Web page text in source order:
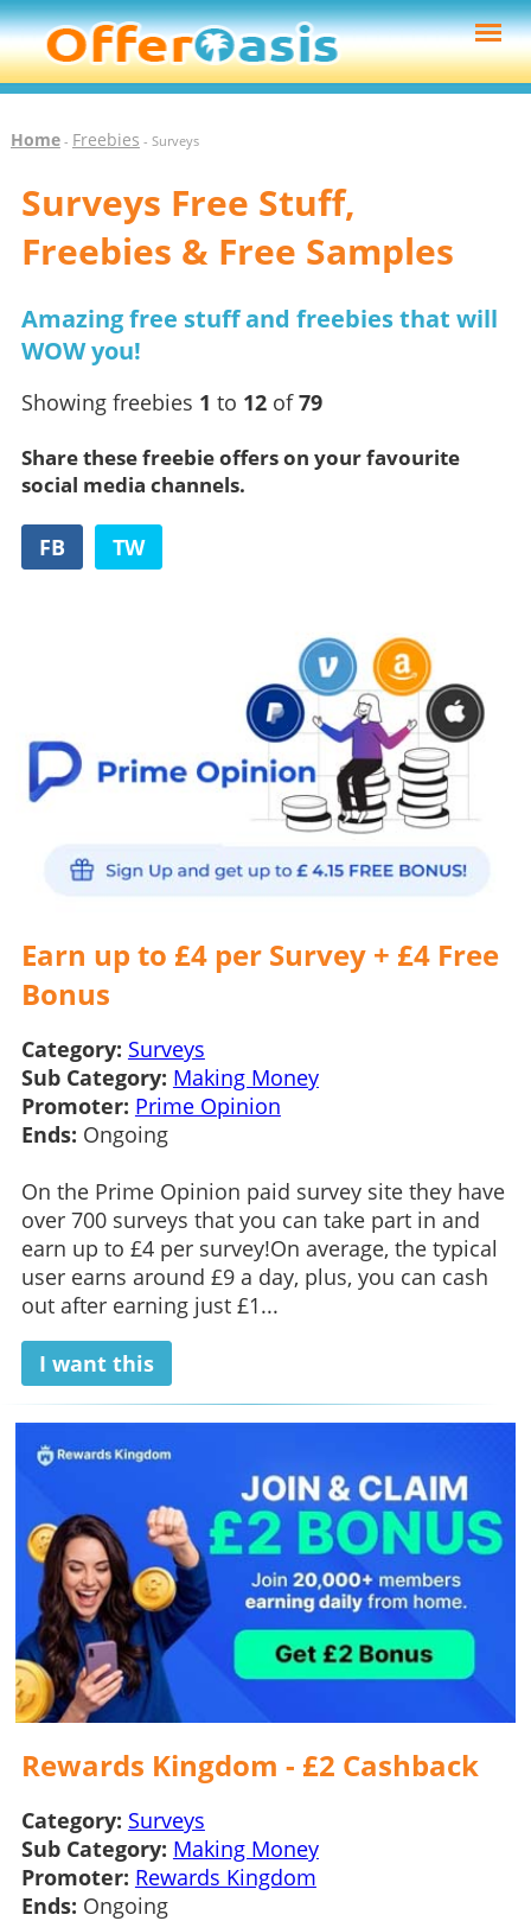
Home- Freebies - Surveys
Surveys Free Stuff,
Freebies & Free Samples
Amazing free stuff and freebies that will
WOW you!
Showing freebies 1 to 12of79
Share these freebie offers on your favourite
social media channels.
FB TW
Earn up to £4 per Survey + £4 Free
Bonus
Category: Surveys
Sub Category: Making Money
Promoter: Prime Opinion
Ends: Ongoing
On the Prime Opinion paid survey site they have
over 700 surveys that you can take part in and
earn up to £4 per survey!On average, the typical
user earns around £9 a day, plus, you can cash
out after earning just £1...
I want this
Rewards Kingdom - £2 Cashback
Category: Surveys
Sub Category: Making Money
Promoter: Rewards Kingdom
Ends: Ongoing